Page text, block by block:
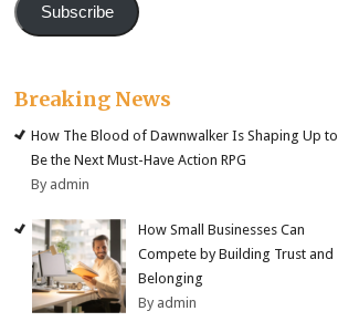
Subscribe
Breaking News
How The Blood of Dawnwalker Is Shaping Up to
Be the Next Must-Have Action RPG
By admin
How Small Businesses Can
Compete by Building Trust and
Belonging
By admin